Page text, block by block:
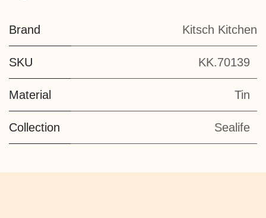
Brand Kitsch Kitchen
SKU KK.70139
Material Tin
Collection Sealife